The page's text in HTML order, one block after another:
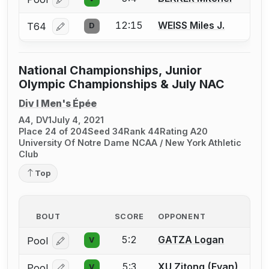
Log in or create an account to report a bout
T64 Log in or create an account to report a bout
D 12:15 WEISS Miles J.
National Championships, Junior
Olympic Championships & July NAC
Div I Men's Épée
A4, DV1July 4, 2021
Place 24 of 204Seed 34Rank 44Rating A20
University Of Notre Dame NCAA / New York Athletic
Club
Top
BOUT SCORE OPPONENT
Pool Log in or create an account to report a bout
V 5:2 GATZA Logan
V 5:3 XU Zitong (Evan)